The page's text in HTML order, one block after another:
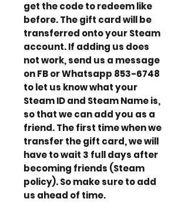
get the code to redeem like
before. The gift card will be
transferred onto your Steam
account. If adding us does
not work, send us a message
on FB or Whatsapp 853-6748
to let us know what your
Steam ID and Steam Name is,
so that we can add you as a
friend. The first time when we
transfer the gift card, we will
have to wait 3 full days after
becoming friends (Steam
policy). So make sure to add
us ahead of time.